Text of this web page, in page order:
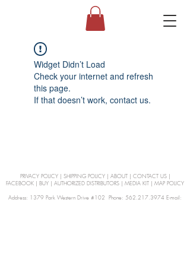
Widget Didn’t Load
Check your internet and refresh
this page.
If that doesn’t work, contact us.
PRIVACY POLICY| SHIPPING POLICY| ABOUT| CONTACT US|
FACEBOOK | BUY | AUTHORIZED DISTRIBUTORS | MEDIA KIT | MAP POLICY
Address: 1379 Park Western Drive #102 Phone: 562.217.3974 E-mail: